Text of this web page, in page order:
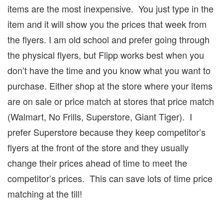
items are the most inexpensive. You just type in the
item and it will show you the prices that week from
the flyers. I am old school and prefer going through
the physical flyers, but Flipp works best when you
don’t have the time and you know what you want to
purchase. Either shop at the store where your items
are on sale or price match at stores that price match
(Walmart, No Frills, Superstore, Giant Tiger). I
prefer Superstore because they keep competitor’s
flyers at the front of the store and they usually
change their prices ahead of time to meet the
competitor’s prices. This can save lots of time price
matching at the till!